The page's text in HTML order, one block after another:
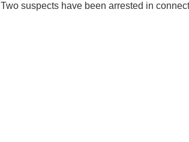
Two suspects have been arrested in